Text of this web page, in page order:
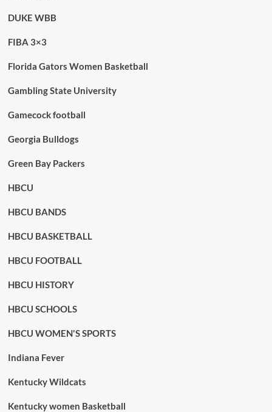
DUKE WBB
FIBA 3×3
Florida Gators Women Basketball
Gambling State University
Gamecock football
Georgia Bulldogs
Green Bay Packers
HBCU
HBCU BANDS
HBCU BASKETBALL
HBCU FOOTBALL
HBCU HISTORY
HBCU SCHOOLS
HBCU WOMEN'S SPORTS
Indiana Fever
Kentucky Wildcats
Kentucky women Basketball